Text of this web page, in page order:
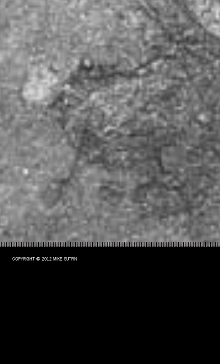
COPYRIGHT © 2012 MIKE SUTFIN